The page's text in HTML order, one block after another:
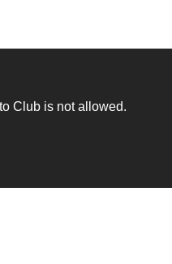
Club is not allowed.